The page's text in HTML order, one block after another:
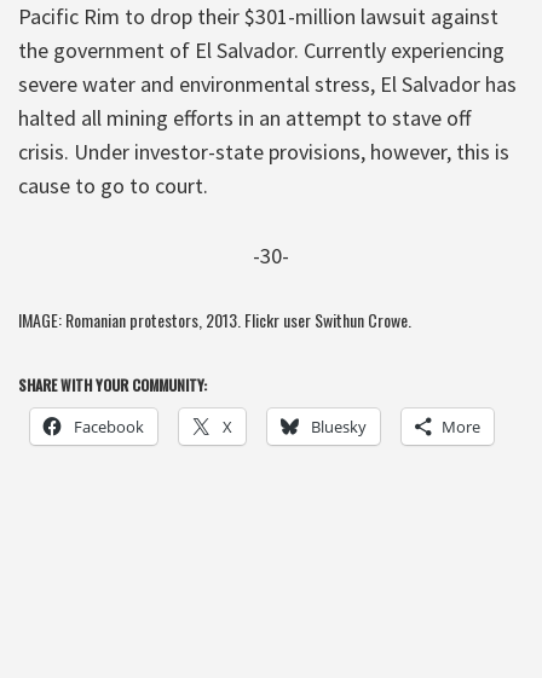
Pacific Rim to drop their $301-million lawsuit against
the government of El Salvador. Currently experiencing
severe water and environmental stress, El Salvador has
halted all mining efforts in an attempt to stave off
crisis. Under investor-state provisions, however, this is
cause to go to court.
-30-
IMAGE: Romanian protestors, 2013. Flickr userSwithun Crowe
SHARE WITH YOUR COMMUNITY:
Facebook X Bluesky More